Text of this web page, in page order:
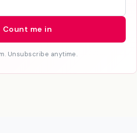
Count me in
Unsubscribe anytime.